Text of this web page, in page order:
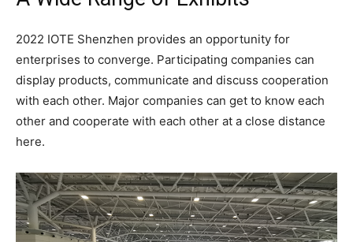
2022 IOTE Shenzhen provides an opportunity for
enterprises to converge. Participating companies can
display products, communicate and discuss cooperation
with each other. Major companies can get to know each
other and cooperate with each other at a close distance
here.